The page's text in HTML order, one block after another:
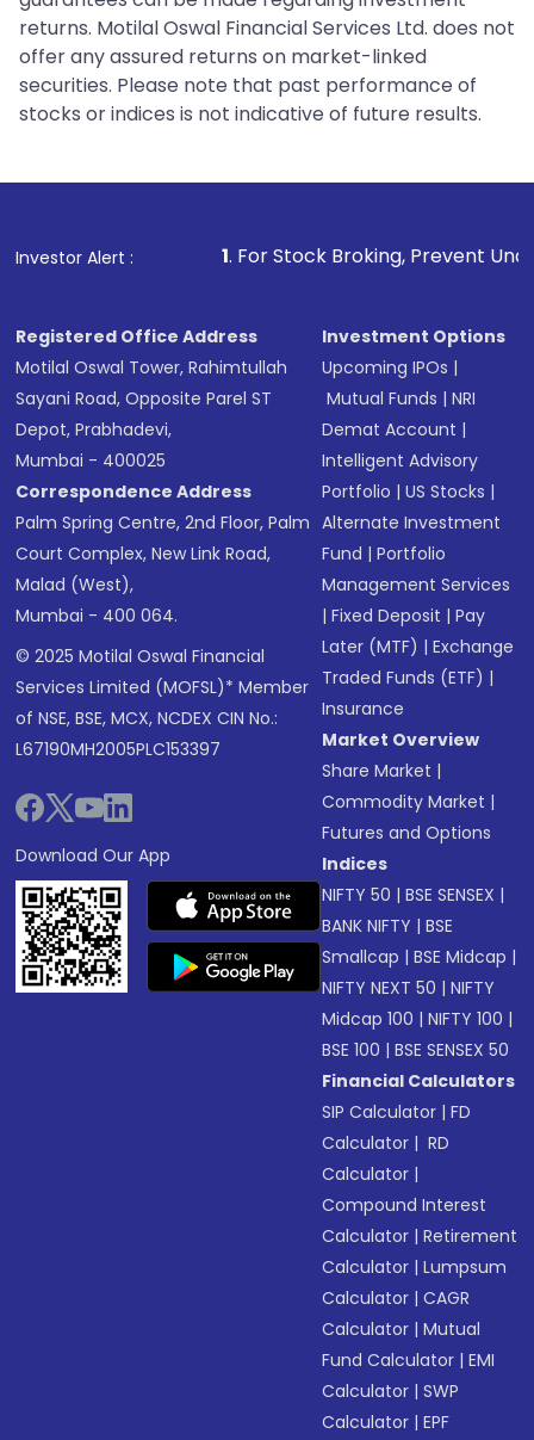
returns. Motilal Oswal Financial Services Ltd. does not
offer any assured returns on market-linked
securities. Please note that past performance of
stocks or indices is not indicative of future results.
Investor Alert :
1. For Stock Broking, Prevent Unauthorized
Registered Office Address
Motilal Oswal Tower, Rahimtullah
Sayani Road, Opposite Parel ST
Depot, Prabhadevi,
Mumbai - 400025
Correspondence Address
Palm Spring Centre, 2nd Floor, Palm
Court Complex, New Link Road,
Malad (West),
Mumbai - 400 064.
© 2025 Motilal Oswal Financial
Services Limited (MOFSL)* Member
of NSE, BSE, MCX, NCDEX CIN No.:
L67190MH2005PLC153397
Download Our App
Investment Options
Upcoming IPOs |
Mutual Funds |NRI
Demat Account |
Intelligent Advisory
Portfolio |US Stocks |
Alternate Investment
Fund |Portfolio
Management Services
|Fixed Deposit |Pay
Later (MTF) |Exchange
Traded Funds (ETF) |
Insurance
Market Overview
Share Market |
Commodity Market |
Futures and Options
Indices
NIFTY 50 |BSE SENSEX |
BANK NIFTY |BSE
Smallcap |BSE Midcap |
NIFTY NEXT 50 |NIFTY
Midcap 100 |NIFTY 100 |
BSE 100 |BSE SENSEX 50
Financial Calculators
SIP Calculator |FD
Calculator | RD
Calculator |
Compound Interest
Calculator |Retirement
Calculator |Lumpsum
Calculator |CAGR
Calculator |Mutual
Fund Calculator |EMI
Calculator |SWP
Calculator |EPF